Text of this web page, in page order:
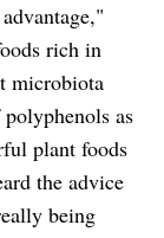
rich in
microbiota
as
plant foods
the advice
being